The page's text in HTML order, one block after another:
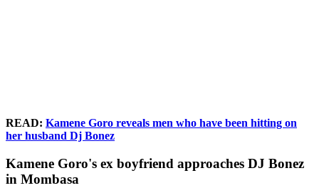
READ: Kamene Goro reveals men who have been hitting on
her husband Dj Bonez
Kamene Goro's ex boyfriend approaches DJ Bonez
in Mombasa